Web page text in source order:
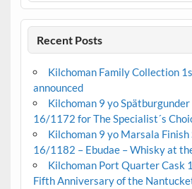
Recent Posts
Kilchoman Family Collection
announced
Kilchoman 9 yo
16/1172 for The Specialist´s
Kilchoman 9 yo Marsala Finish
16/1182 – Ebudae – Whisky at
Kilchoman Port Quarter Cask
Fifth Anniversary of the